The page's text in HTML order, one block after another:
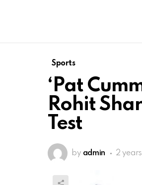
Sports
‘Pat
Rohit
Test
by admin 2